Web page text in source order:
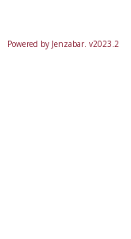
Powered by Jenzabar. v2023.2